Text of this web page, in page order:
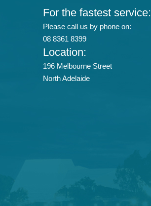
For the fastest service:
Please call us by phone on:
08 8361 8399
Location:
196 Melbourne Street
North Adelaide